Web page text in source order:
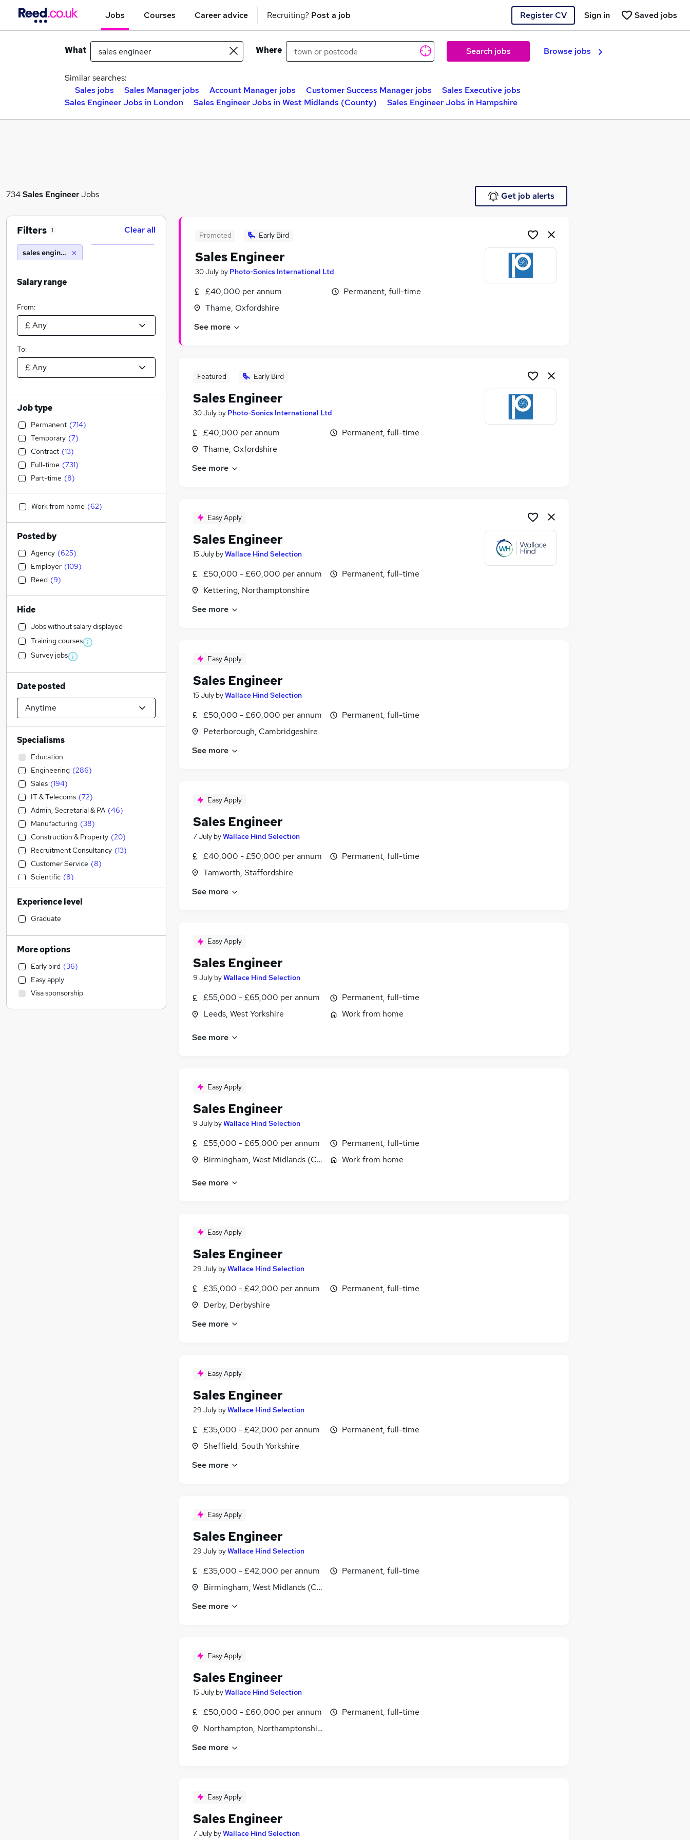
Jobs Courses Career advice Recruiting? Post a job Register CV Saved jobs
Sign in
What Where Search jobs Browse jobs
Similar searches:
Sales jobs
Sales Manager jobs Account Manager jobs Customer Success Manager jobs
Sales Executive jobs
Sales Engineer Jobs in London
Sales Engineer Jobs in West Midlands (County) Sales Engineer Jobs in Hampshire
734Sales EngineerJobs Get job alerts
Promoted Early Bird
Sales Engineer
30 July by Photo-Sonics International Ltd
£40,000 per annum
Thame, Oxfordshire
Permanent, full-time
See more
Featured Early Bird
Sales Engineer
30 July by Photo-Sonics International Ltd
£40,000 per annum
Thame, Oxfordshire
Permanent, full-time
See more
Easy Apply
Sales Engineer
15 July byWallace Hind Selection
£50,000 - £60,000 per annum
Kettering, Northamptonshire
Permanent, full-time
See more
Easy Apply
Sales Engineer
15 July byWallace Hind Selection
£50,000 - £60,000 per annum
Peterborough, Cambridgeshire
Permanent, full-time
See more
Easy Apply
Sales Engineer
7 July byWallace Hind Selection
£40,000 - £50,000 per annum
Tamworth, Staffordshire
Permanent, full-time
See more
Easy Apply
Sales Engineer
9 July byWallace Hind Selection
£55,000 - £65,000 per annum
Leeds, West Yorkshire
Permanent, full-time
Work from home
See more
Easy Apply
Sales Engineer
9 July byWallace Hind Selection
£55,000 - £65,000 per annum
Birmingham, West Midlands (County)
Permanent, full-time
Work from home
See more
Easy Apply
Sales Engineer
29 July byWallace Hind Selection
£35,000 - £42,000 per annum
Derby, Derbyshire
Permanent, full-time
See more
Easy Apply
Sales Engineer
29 July byWallace Hind Selection
£35,000 - £42,000 per annum
Sheffield, South Yorkshire
Permanent, full-time
See more
Easy Apply
Sales Engineer
29 July byWallace Hind Selection
£35,000 - £42,000 per annum
Birmingham, West Midlands (County)
Permanent, full-time
See more
Easy Apply
Sales Engineer
15 July byWallace Hind Selection
£50,000 - £60,000 per annum
Northampton, Northamptonshire
Permanent, full-time
See more
Easy Apply
Sales Engineer
7 July byWallace Hind Selection
Filters 1 Clear all
sales engineer
Salary range
From:
To:
Job type
Permanent (714)
Temporary (7)
Contract (13)
Full-time (731)
Part-time (8)
Work from home (62)
Posted by
Agency (625)
Employer (109)
Reed (9)
Hide
Jobs without salary displayed
Training courses
Survey jobs
Date posted
Specialisms
Education
Engineering (286)
Sales (194)
IT & Telecoms (72)
Admin, Secretarial & PA (46)
Manufacturing (38)
Construction & Property (20)
Recruitment Consultancy (13)
Customer Service (8)
Scientific (8)
Transport & Logistics (7)
Strategy & Consultancy
Marketing & PR
Purchasing
Retail
Legal
Accountancy (Qualified)
Apprenticeships
Social Care (1)
Experience level
Graduate
More options
Early bird (36)
Easy apply
Visa sponsorship